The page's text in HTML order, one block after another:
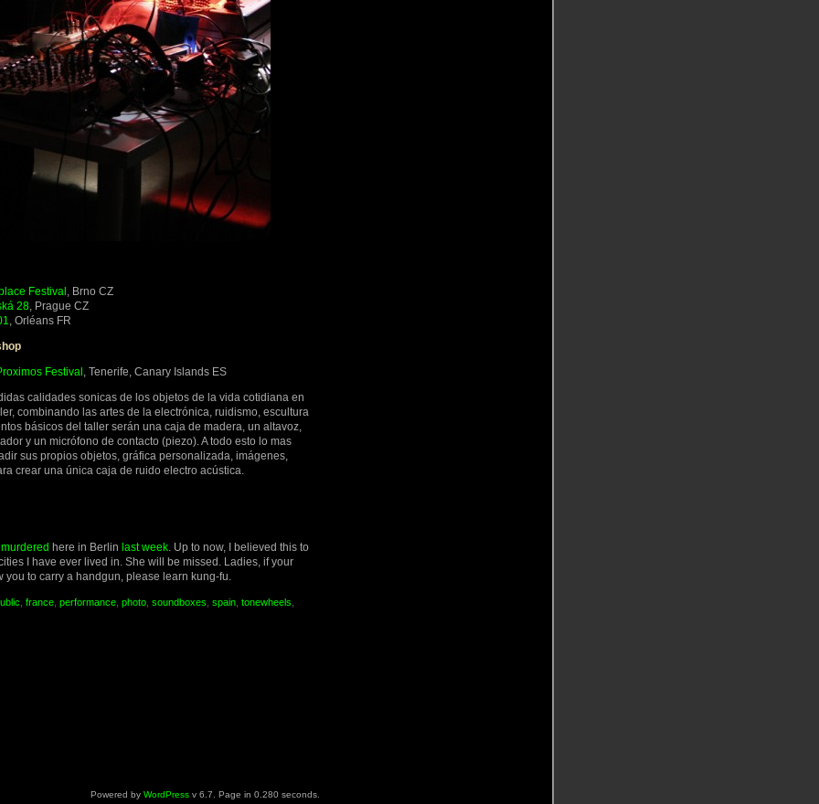
Festival , Brno CZ
28, Prague CZ
, Orléans FR
Festival , Tenerife, Canary Islands ES
calidades sonicas de los objetos de la vida cotidiana en
combinando las artes de la electrónica, ruidismo, escultura
básicos del taller serán una caja de madera, un altavoz,
y un micrófono de contacto (piezo). A todo esto lo mas
sus propios objetos, gráfica personalizada, imágenes,
crear una única caja de ruido electro acústica.
murdered here in Berlin last week. Up to now, I believed this to
I have ever lived in. She will be missed. Ladies, if your
you to carry a handgun, please learn kung-fu.
france performance photo soundboxes spain tonewheels
Powered by WordPressv 6.7. Page in 0.280 seconds.